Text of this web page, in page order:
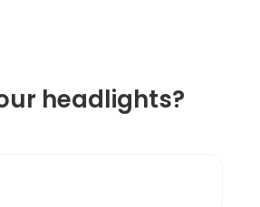
headlights?